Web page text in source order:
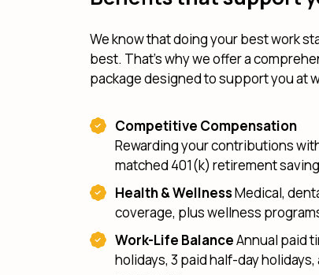
We know that doing your best work
best. That's why we offer a
package designed to support you at
Competitive Compensation
Rewarding your contributions
matched 401(k) retirement
Health & WellnessMedical,
coverage, plus wellness
Work-Life BalanceAnnual paid
holidays, 3 paid half-day